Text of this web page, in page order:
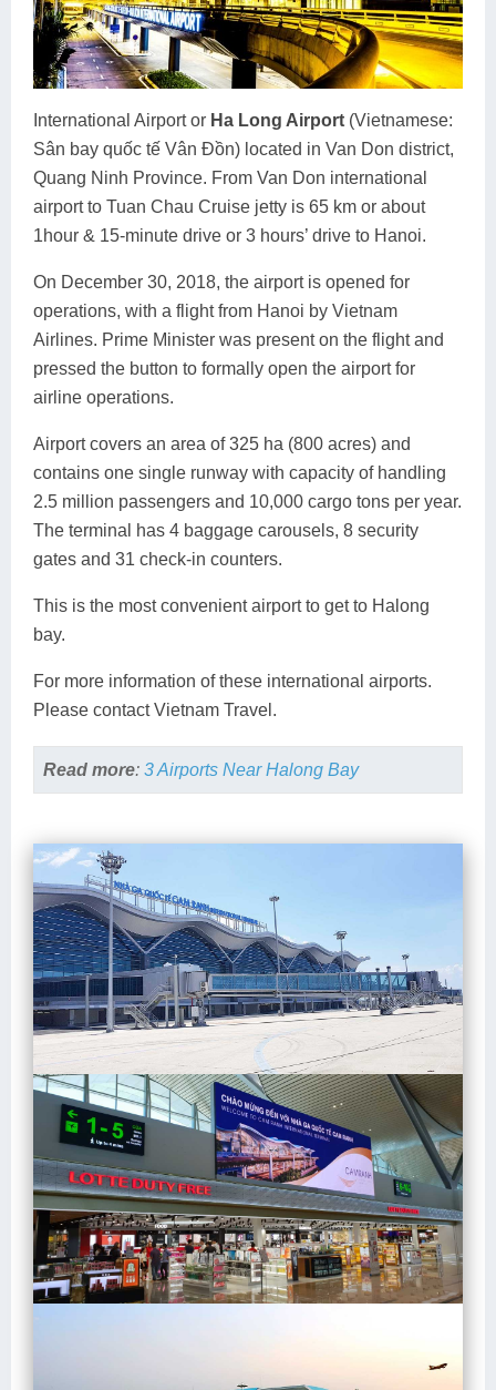
International Airport or Ha Long Airport (Vietnamese:
Sân bay quốc tế Vân Đồn) located in Van Don district,
Quang Ninh Province. From Van Don international
airport to Tuan Chau Cruise jetty is 65 km or about
1hour & 15-minute drive or 3 hours’ drive to Hanoi.
On December 30, 2018, the airport is opened for
operations, with a flight from Hanoi by Vietnam
Airlines. Prime Minister was present on the flight and
pressed the button to formally open the airport for
airline operations.
Airport covers an area of 325 ha (800 acres) and
contains one single runway with capacity of handling
2.5 million passengers and 10,000 cargo tons per year.
The terminal has 4 baggage carousels, 8 security
gates and 31 check-in counters.
This is the most convenient airport to get to Halong
bay.
For more information of these international airports.
Please contact Vietnam Travel.
Read more: 3 Airports Near Halong Bay